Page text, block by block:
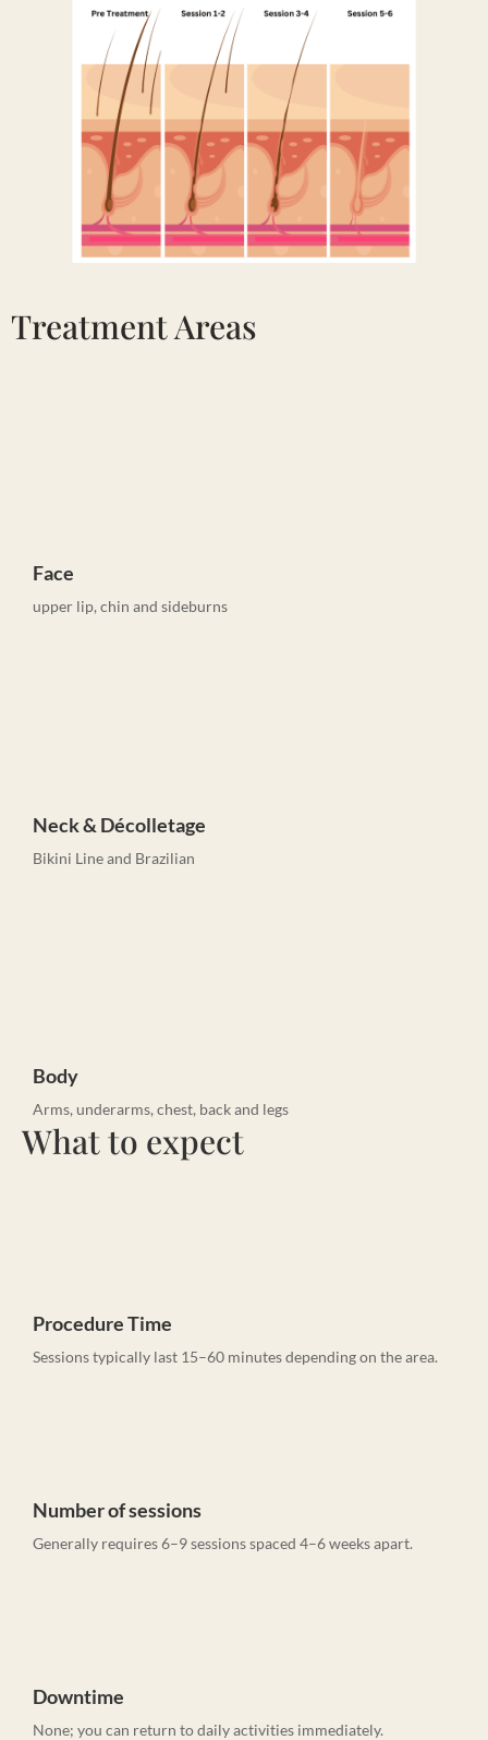
Treatment Areas
Face
upper lip, chin and sideburns
Neck & Décolletage
Bikini Line and Brazilian
Body
Arms, underarms, chest, back and legs
What to expect
Procedure Time
Sessions typically last 15–60 minutes depending on the area.
Number of sessions
Generally requires 6–9 sessions spaced 4–6 weeks apart.
Downtime
None; you can return to daily activities immediately.